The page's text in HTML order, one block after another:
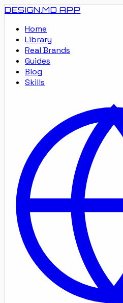
DESIGN.MD APP
Home
Library
Real Brands
Guides
Blog
Skills